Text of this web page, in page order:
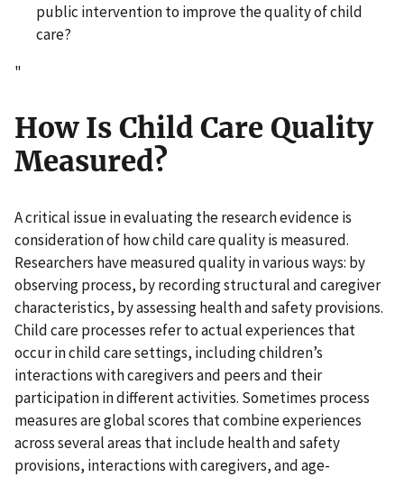
public intervention to improve the quality of child
care?
"
How Is Child Care Quality
Measured?
A critical issue in evaluating the research evidence is
consideration of how child care quality is measured.
Researchers have measured quality in various ways: by
observing process, by recording structural and caregiver
characteristics, by assessing health and safety provisions.
Child care processes refer to actual experiences that
occur in child care settings, including children’s
interactions with caregivers and peers and their
participation in different activities. Sometimes process
measures are global scores that combine experiences
across several areas that include health and safety
provisions, interactions with caregivers, and age-